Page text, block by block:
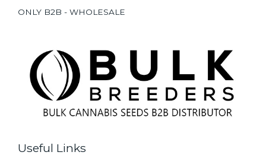
ONLY B2B - WHOLESALE
Useful Links